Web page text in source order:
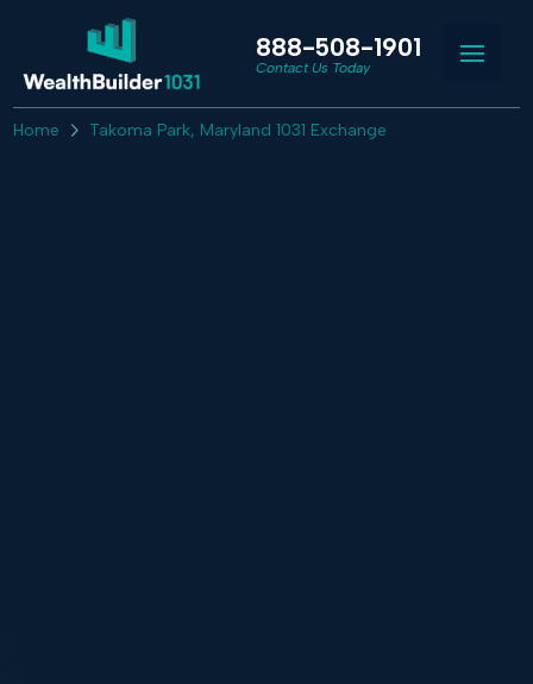
888-508-1901
Contact Us Today
Home Takoma Park, Maryland 1031 Exchange